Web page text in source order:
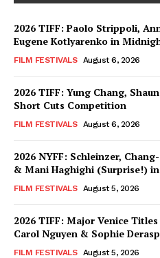
2026 TIFF: Paolo Strippoli,
Eugene Kotlyarenko in
FILM FESTIVALS August 6, 2026
2026 TIFF: Yung Chang,
Short Cuts Competition
FILM FESTIVALS August 6, 2026
2026 NYFF: Schleinzer,
& Mani Haghighi (Surprise!)
FILM FESTIVALS August 5, 2026
2026 TIFF: Major Venice
Carol Nguyen & Sophie
FILM FESTIVALS August 5, 2026